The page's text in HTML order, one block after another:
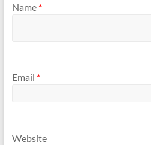
Name *
Email *
Website